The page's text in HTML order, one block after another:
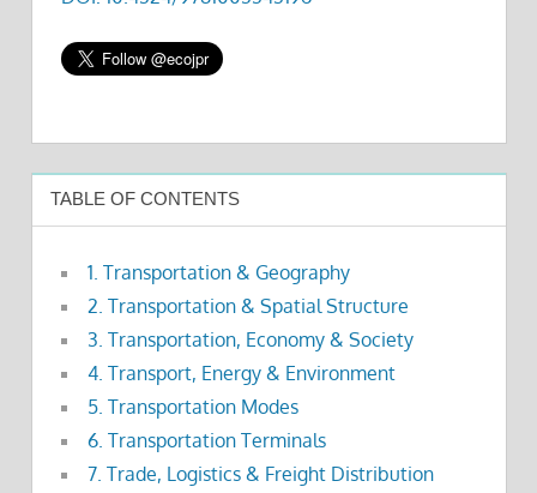
TABLE OF CONTENTS
1. Transportation & Geography
2. Transportation & Spatial Structure
3. Transportation, Economy & Society
4. Transport, Energy & Environment
5. Transportation Modes
6. Transportation Terminals
7. Trade, Logistics & Freight Distribution